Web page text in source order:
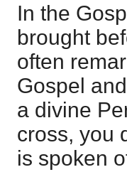
In the
brought
often
Gospel
a divine
cross, you
is spoken